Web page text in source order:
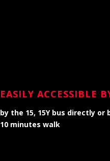
EASILY ACCESSIBLE
by the 15, 15Y bus directly
10 minutes walk